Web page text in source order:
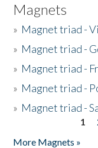
Magnets
» Magnet triad -
» Magnet triad -
» Magnet triad -
» Magnet triad -
» Magnet triad -
1
More Magnets »